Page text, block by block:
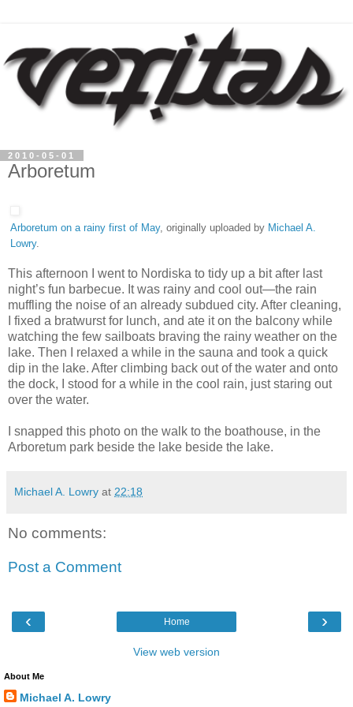
2010-05-01
Arboretum
Arboretum on a rainy first of May, originally uploaded by Michael A.
Lowry.
This afternoon I went to Nordiska to tidy up a bit after last
night’s fun barbecue. It was rainy and cool out—the rain
muffling the noise of an already subdued city. After cleaning,
I fixed a bratwurst for lunch, and ate it on the balcony while
watching the few sailboats braving the rainy weather on the
lake. Then I relaxed a while in the sauna and took a quick
dip in the lake. After climbing back out of the water and onto
the dock, I stood for a while in the cool rain, just staring out
over the water.
I snapped this photo on the walk to the boathouse, in the
Arboretum park beside the lake beside the lake.
Michael A. Lowry at 22:18
No comments:
Post a Comment
‹ ›
Home
View web version
About Me
Michael A. Lowry